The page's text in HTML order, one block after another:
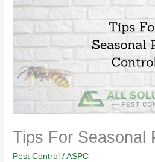
Tips For Seasonal
Pest Control /ASPC
Seasonal
Pest